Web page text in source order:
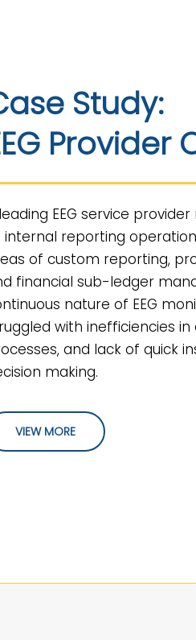
Study:
Provider
EEG service
internal reporting
of custom reporting,
financial sub-ledger
nature of EEG
with inefficiencies
and lack of quick
making.
VIEW MORE